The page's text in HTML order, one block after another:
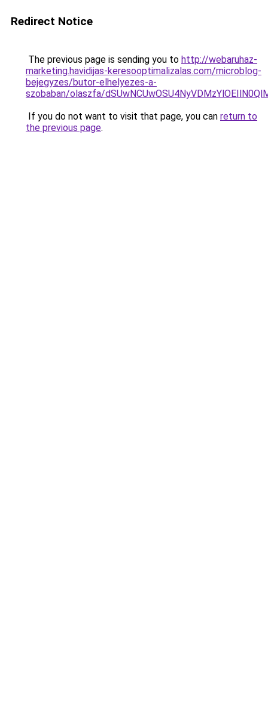
Redirect Notice
The previous page is sending you to http://webaruhaz-
marketing.havidijas-keresooptimalizalas.com/microblog-
bejegyzes/butor-elhelyezes-a-
szobaban/olaszfa/
If you do not want to visit that page, you can return to
the previous page.